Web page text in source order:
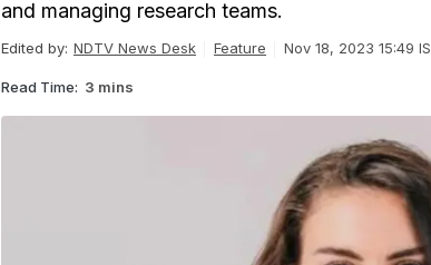
and managing research teams.
Edited by: NDTV News Desk Feature Nov 18, 2023 15:49
Read Time: 3 mins